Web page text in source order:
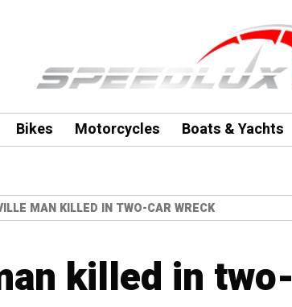
Bikes Motorcycles Boats & Yachts
MAN KILLED IN TWO-CAR WRECK
killed in two-